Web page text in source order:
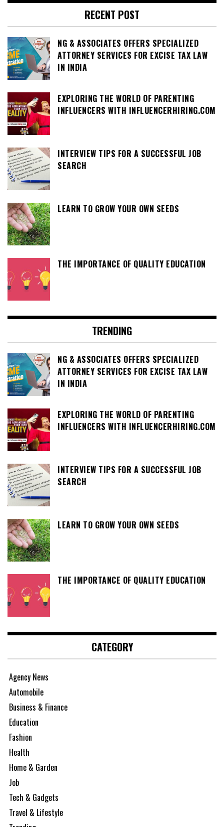
RECENT POST
NG & ASSOCIATES OFFERS SPECIALIZED
ATTORNEY SERVICES FOR EXCISE TAX LAW
IN INDIA
EXPLORING THE WORLD OF PARENTING
INFLUENCERS WITH INFLUENCERHIRING.COM
INTERVIEW TIPS FOR A SUCCESSFUL JOB
SEARCH
LEARN TO GROW YOUR OWN SEEDS
THE IMPORTANCE OF QUALITY EDUCATION
TRENDING
NG & ASSOCIATES OFFERS SPECIALIZED
ATTORNEY SERVICES FOR EXCISE TAX LAW
IN INDIA
EXPLORING THE WORLD OF PARENTING
INFLUENCERS WITH INFLUENCERHIRING.COM
INTERVIEW TIPS FOR A SUCCESSFUL JOB
SEARCH
LEARN TO GROW YOUR OWN SEEDS
THE IMPORTANCE OF QUALITY EDUCATION
CATEGORY
Agency News
Automobile
Business & Finance
Education
Fashion
Health
Home & Garden
Job
Tech & Gadgets
Travel & Lifestyle